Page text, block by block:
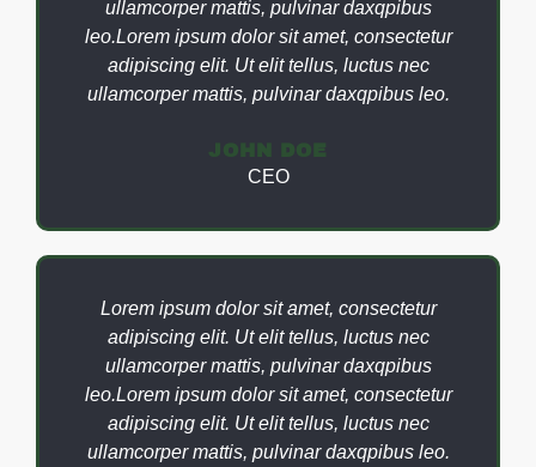
ullamcorper mattis, pulvinar daxqpibus
leo.Lorem ipsum dolor sit amet, consectetur
adipiscing elit. Ut elit tellus, luctus nec
ullamcorper mattis, pulvinar daxqpibus leo.
JOHN DOE
CEO
Lorem ipsum dolor sit amet, consectetur
adipiscing elit. Ut elit tellus, luctus nec
ullamcorper mattis, pulvinar daxqpibus
leo.Lorem ipsum dolor sit amet, consectetur
adipiscing elit. Ut elit tellus, luctus nec
ullamcorper mattis, pulvinar daxqpibus leo.